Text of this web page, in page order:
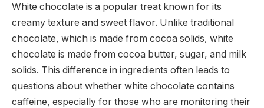
White chocolate is a popular treat known for its
creamy texture and sweet flavor. Unlike traditional
chocolate, which is made from cocoa solids, white
chocolate is made from cocoa butter, sugar, and milk
solids. This difference in ingredients often leads to
questions about whether white chocolate contains
caffeine, especially for those who are monitoring their